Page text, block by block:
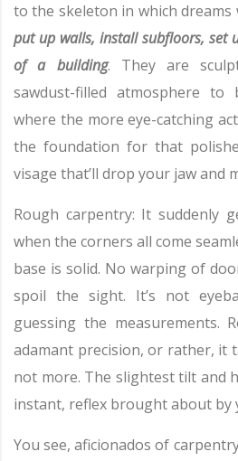
to the skeleton in which dreams
put up walls, install subfloors, set
of a building. They are
sawdust-filled atmosphere
where the more eye-catching
the foundation for that
visage that’ll drop your jaw and
Rough carpentry: It suddenly
when the corners all come
base is solid. No warping of
spoil the sight. It’s not
guessing the measurements.
adamant precision, or rather, it
not more. The slightest tilt and
instant, reflex brought about by
You see, aficionados of